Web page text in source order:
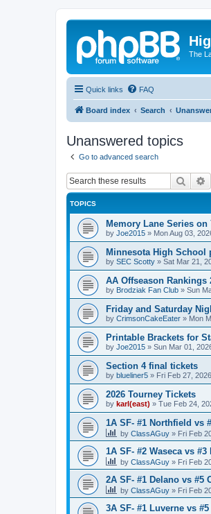
The
Quick links FAQ
Board index Search
Unanswered topics
Go to advanced search
Search
TOPICS
Memory Lane Series on
by Joe2015 » Mon Aug 03,
Minnesota High School
by SEC Scotty » Sat Mar 21,
AA Offseason Rankings
by Brodziak Fan Club » Sun
Friday and Saturday
by CrimsonCakeEater » Mon
Printable Brackets for
by Joe2015 » Sun Mar 01,
Section 4 final tickets
by blueliner5 » Fri Feb 27,
2026 Tourney Tickets
by karl(east) » Tue Feb 24,
1A SF- #1 Northfield vs
by ClassAGuy » Fri Feb
1A SF- #2 Waseca vs
by ClassAGuy » Fri Feb
2A SF- #1 Delano vs #5
by ClassAGuy » Fri Feb
3A SF- #1 Luverne vs